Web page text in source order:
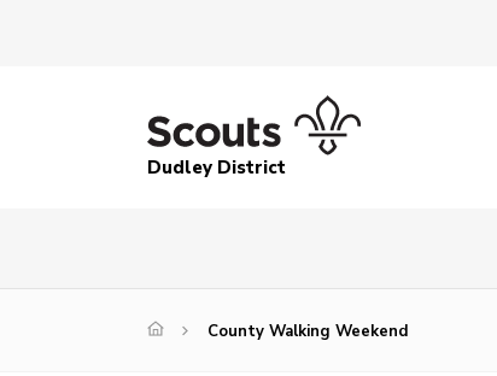
Dudley District
County Walking Weekend